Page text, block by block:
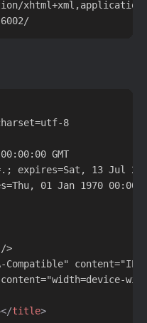
01 Jan 1970
>
Compatible"
</title>